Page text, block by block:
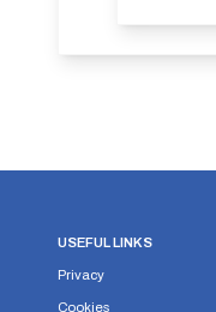
USEFUL LINKS
Privacy
Cookies